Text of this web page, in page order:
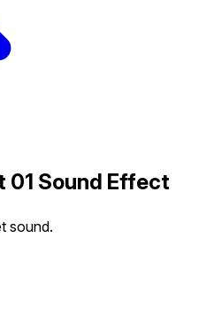
01 Sound Effect
sound.